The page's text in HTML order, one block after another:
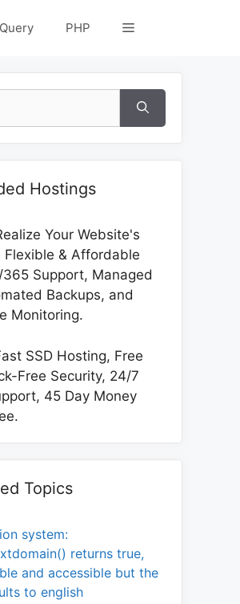
PHP
Hostings
Your Website's
Flexible & Affordable
Support, Managed
Backups, and
Monitoring.
SSD Hosting, Free
Free Security, 24/7
45 Day Money
Topics
system:
returns true,
and accessible but the
to english